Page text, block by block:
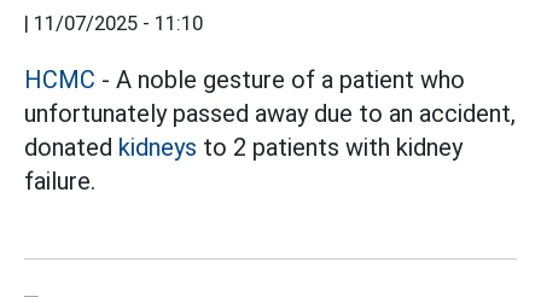
| 11/07/2025 - 11:10
HCMC - A noble gesture of a patient who
unfortunately passed away due to an accident,
donated kidneys to 2 patients with kidney
failure.